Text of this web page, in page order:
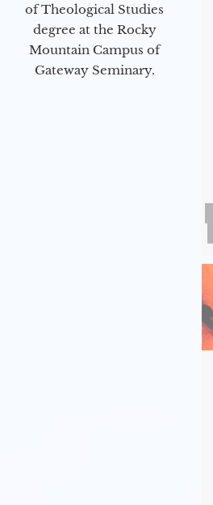
of Theological Studies
degree at the Rocky
Mountain Campus of
Gateway Seminary.